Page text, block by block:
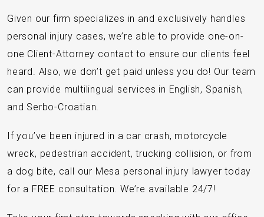
Given our firm specializes in and exclusively handles
personal injury cases, we’re able to provide one-on-
one Client-Attorney contact to ensure our clients feel
heard. Also, we don’t get paid unless you do! Our team
can provide multilingual services in English, Spanish,
and Serbo-Croatian.
If you’ve been injured in a car crash, motorcycle
wreck, pedestrian accident, trucking collision, or from
a dog bite, call our Mesa personal injury lawyer today
for a FREE consultation. We’re available 24/7!